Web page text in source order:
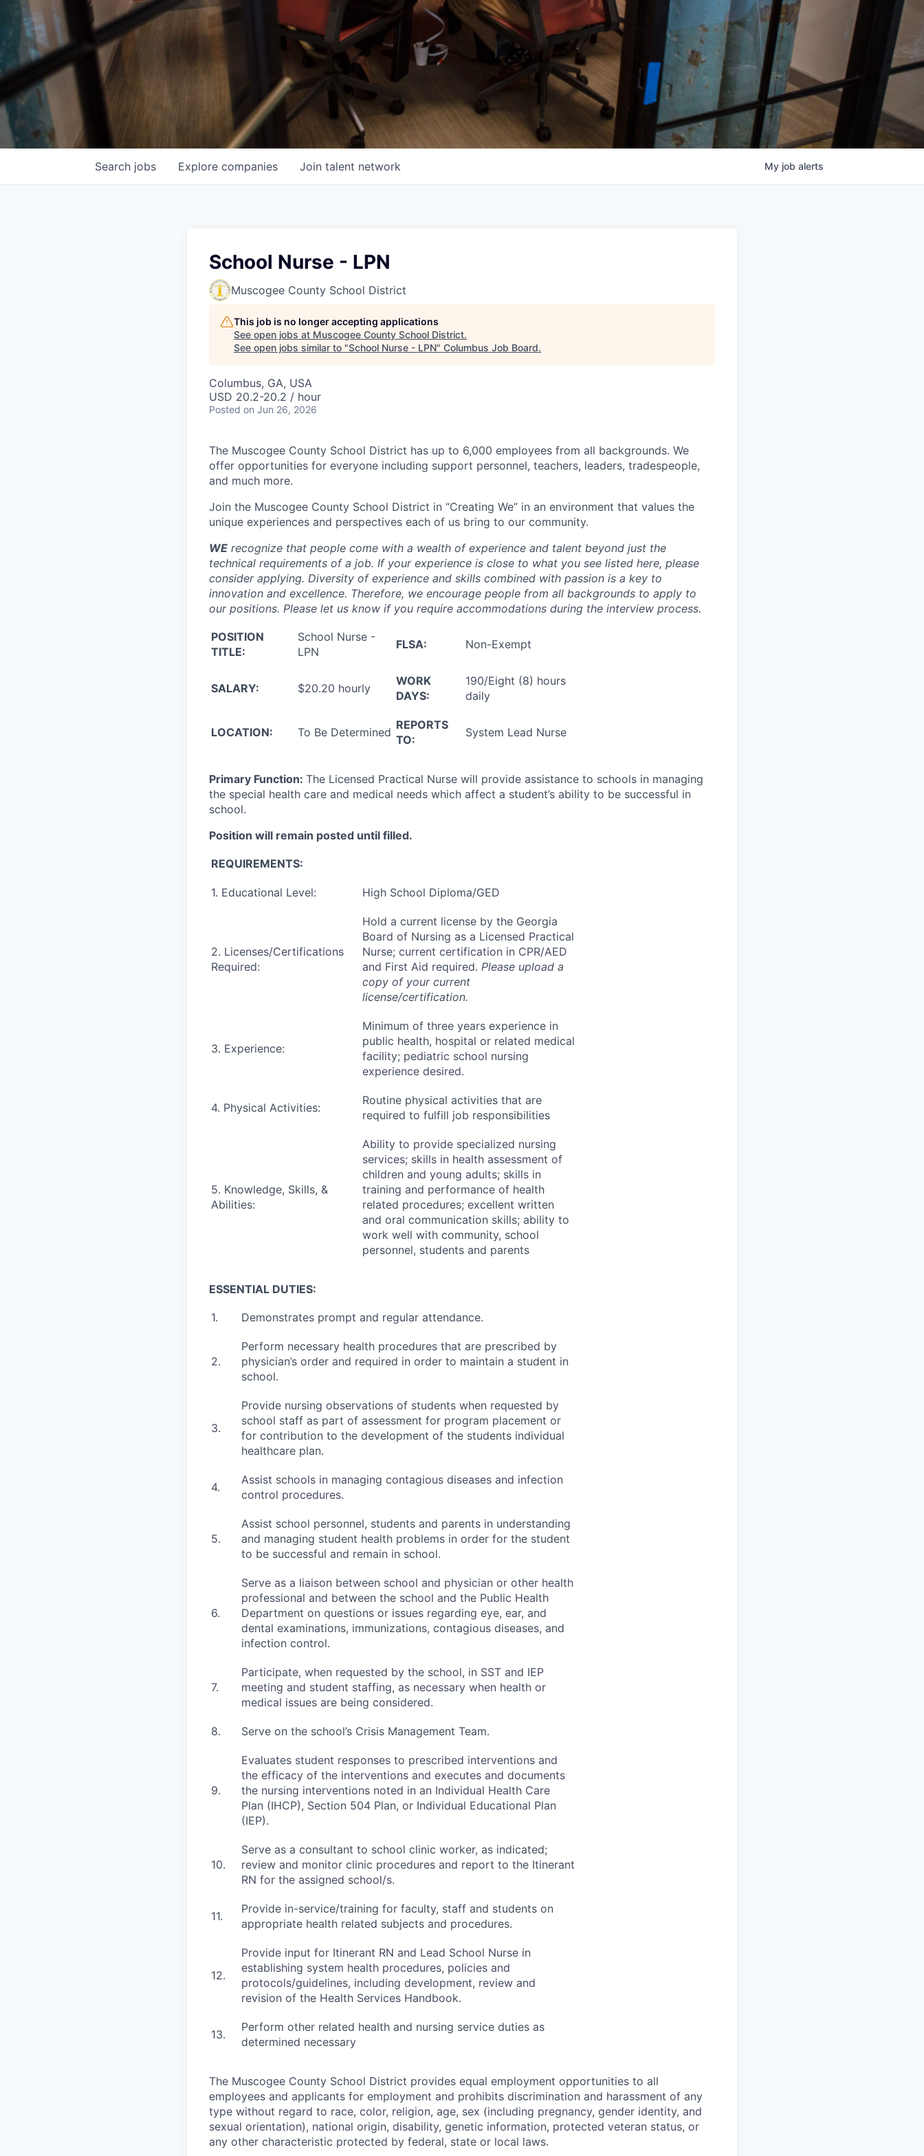
Search jobs Explore companies Join talent network My job alerts
School Nurse - LPN
Muscogee County School District
This job is no longer accepting applications
See open jobs at Muscogee County School District.
See open jobs similar to "School Nurse - LPN" Columbus Job Board.
Columbus, GA, USA
USD 20.2-20.2 / hour
Posted on Jun 26, 2026
The Muscogee County School District has up to 6,000 employees from all backgrounds. We
offer opportunities for everyone including support personnel, teachers, leaders, tradespeople,
and much more.
Join the Muscogee County School District in “Creating We” in an environment that values the
unique experiences and perspectives each of us bring to our community.
WE recognize that people come with a wealth of experience and talent beyond just the
technical requirements of a job. If your experience is close to what you see listed here, please
consider applying. Diversity of experience and skills combined with passion is a key to
innovation and excellence. Therefore, we encourage people from all backgrounds to apply to
our positions. Please let us know if you require accommodations during the interview process.
POSITION
TITLE:
School Nurse -
LPN
FLSA: Non-Exempt
SALARY: $20.20 hourly
WORK
DAYS:
190/Eight (8) hours
daily
LOCATION: To Be Determined
REPORTS
TO:
System Lead Nurse
Primary Function: The Licensed Practical Nurse will provide assistance to schools in managing
the special health care and medical needs which affect a student’s ability to be successful in
school.
Position will remain posted until filled.
REQUIREMENTS:
1. Educational Level: High School Diploma/GED
2. Licenses/Certifications
Required:
Hold a current license by the Georgia
Board of Nursing as a Licensed Practical
Nurse; current certification in CPR/AED
and First Aid required. Please upload a
copy of your current
license/certification.
3. Experience:
Minimum of three years experience in
public health, hospital or related medical
facility; pediatric school nursing
experience desired.
4. Physical Activities:
Routine physical activities that are
required to fulfill job responsibilities
5. Knowledge, Skills, &
Abilities:
Ability to provide specialized nursing
services; skills in health assessment of
children and young adults; skills in
training and performance of health
related procedures; excellent written
and oral communication skills; ability to
work well with community, school
personnel, students and parents
ESSENTIAL DUTIES:
1. Demonstrates prompt and regular attendance.
2.
Perform necessary health procedures that are prescribed by
physician’s order and required in order to maintain a student in
school.
3.
Provide nursing observations of students when requested by
school staff as part of assessment for program placement or
for contribution to the development of the students individual
healthcare plan.
4.
Assist schools in managing contagious diseases and infection
control procedures.
5.
Assist school personnel, students and parents in understanding
and managing student health problems in order for the student
to be successful and remain in school.
6.
Serve as a liaison between school and physician or other health
professional and between the school and the Public Health
Department on questions or issues regarding eye, ear, and
dental examinations, immunizations, contagious diseases, and
infection control.
7.
Participate, when requested by the school, in SST and IEP
meeting and student staffing, as necessary when health or
medical issues are being considered.
8. Serve on the school’s Crisis Management Team.
9.
Evaluates student responses to prescribed interventions and
the efficacy of the interventions and executes and documents
the nursing interventions noted in an Individual Health Care
Plan (IHCP), Section 504 Plan, or Individual Educational Plan
(IEP).
10.
Serve as a consultant to school clinic worker, as indicated;
review and monitor clinic procedures and report to the Itinerant
RN for the assigned school/s.
11.
Provide in-service/training for faculty, staff and students on
appropriate health related subjects and procedures.
12.
Provide input for Itinerant RN and Lead School Nurse in
establishing system health procedures, policies and
protocols/guidelines, including development, review and
revision of the Health Services Handbook.
13.
Perform other related health and nursing service duties as
determined necessary
The Muscogee County School District provides equal employment opportunities to all
employees and applicants for employment and prohibits discrimination and harassment of any
type without regard to race, color, religion, age, sex (including pregnancy, gender identity, and
sexual orientation), national origin, disability, genetic information, protected veteran status, or
any other characteristic protected by federal, state or local laws.